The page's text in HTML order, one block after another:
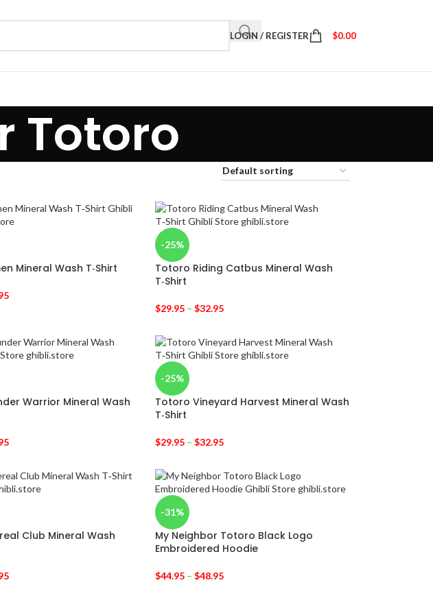
LOGIN / REGISTER $0.00
Totoro
Mineral Wash T‑Shirt
-25%
Totoro Riding Catbus Mineral Wash
T‑Shirt
$29.95– $32.95
Warrior Mineral Wash
-25%
Totoro Vineyard Harvest Mineral Wash
T‑Shirt
$29.95– $32.95
Club Mineral Wash
-31%
My Neighbor Totoro Black Logo
Embroidered Hoodie
$44.95– $48.95